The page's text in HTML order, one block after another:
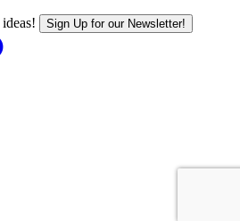
Sign Up for our Newsletter!